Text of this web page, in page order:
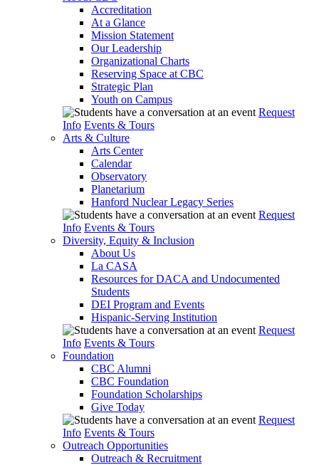
Accreditation
At a Glance
Mission Statement
Our Leadership
Organizational Charts
Reserving Space at CBC
Strategic Plan
Youth on Campus
Request
Info Events & Tours
Arts & Culture
Arts Center
Calendar
Observatory
Planetarium
Hanford Nuclear Legacy Series
Request
Info Events & Tours
Diversity, Equity & Inclusion
About Us
La CASA
Resources for DACA and Undocumented
Students
DEI Program and Events
Hispanic-Serving Institution
Request
Info Events & Tours
Foundation
CBC Alumni
CBC Foundation
Foundation Scholarships
Give Today
Request
Info Events & Tours
Outreach Opportunities
Outreach & Recruitment